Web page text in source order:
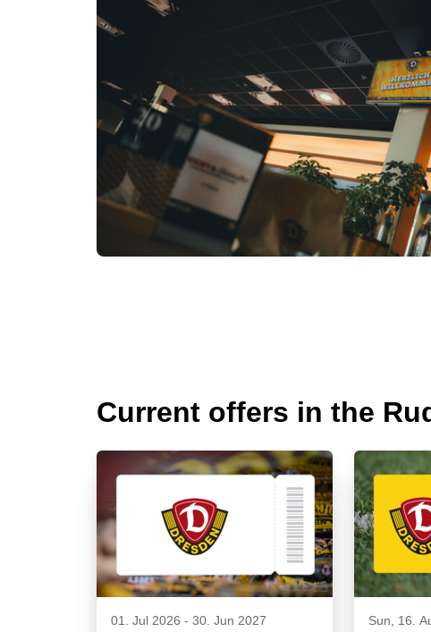
Current offers in the
01. Jul 2026 - 30. Jun 2027 Sun, 16.